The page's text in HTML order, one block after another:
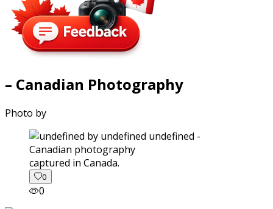
– Canadian Photography
Photo by
captured in Canada.
0
0